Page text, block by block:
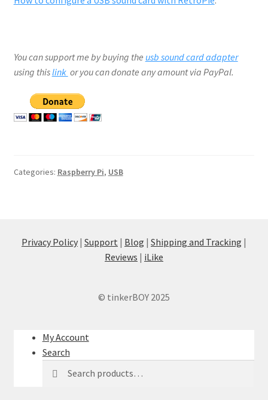
You can support me by buying the usb sound card adapter
using thislink or you can donate any amount via PayPal.
Categories: Raspberry Pi, USB
Privacy Policy | Support | Blog | Shipping and Tracking |
Reviews | iLike
© tinkerBOY 2025
My Account
Search
for: